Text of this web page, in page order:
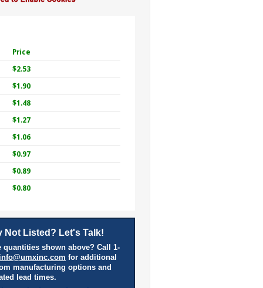
Price
$2.53
$1.90
$1.48
$1.27
$1.06
$0.97
$0.89
$0.80
Not Listed? Let's Talk!
shown above? Call 1-
info@umxinc.com for additional
manufacturing options and
lead times.